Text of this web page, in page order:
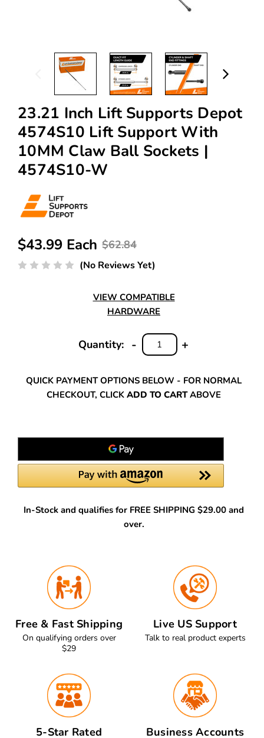
23.21 Inch Lift Supports Depot
4574S10 Lift Support With
10MM Claw Ball Sockets |
4574S10-W
$62.84
$43.99 Each
(No Reviews Yet)
VIEW COMPATIBLE
HARDWARE
Quantity:
INCREASE
+
DECREASE
QUANTITY:
-
QUICK PAYMENT OPTIONS BELOW - FOR NORMAL
CHECKOUT, CLICK ADD TO CARTABOVE
In-Stock and qualifies for FREE SHIPPING $29.00 and
over.
Free & Fast Shipping
On qualifying orders over
$29
Live US Support
Talk to real product experts
5-Star Rated Business Accounts